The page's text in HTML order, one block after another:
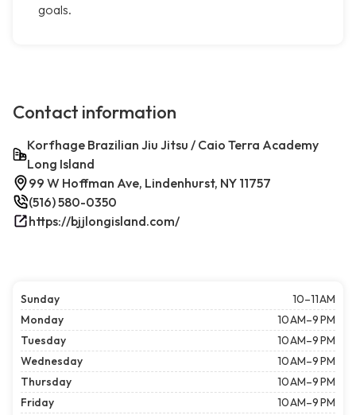
goals.
Contact information
Korfhage Brazilian Jiu Jitsu / Caio Terra Academy
Long Island
99 W Hoffman Ave, Lindenhurst, NY 11757
(516) 580-0350
https://bjjlongisland.com/
Sunday
10–11 AM
Monday
10 AM–9 PM
Tuesday
10 AM–9 PM
Wednesday
10 AM–9 PM
Thursday
10 AM–9 PM
Friday
10 AM–9 PM